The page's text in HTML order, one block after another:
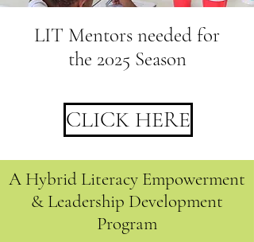
LIT Mentors needed for
the 2025 Season
CLICK HERE
A Hybrid Literacy Empowerment
& Leadership Development
Program